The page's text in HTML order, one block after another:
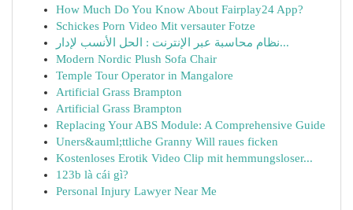
How Much Do You Know About Fairplay24 App?
Schickes Porn Video Mit versauter Fotze
نظام محاسبة عبر الإنترنت : الحل الأنسب لإدار...
Modern Nordic Plush Sofa Chair
Temple Tour Operator in Mangalore
Artificial Grass Brampton
Artificial Grass Brampton
Replacing Your ABS Module: A Comprehensive Guide
Uners&auml;ttliche Granny Will raues ficken
Kostenloses Erotik Video Clip mit hemmungsloser...
123b là cái gì?
Personal Injury Lawyer Near Me